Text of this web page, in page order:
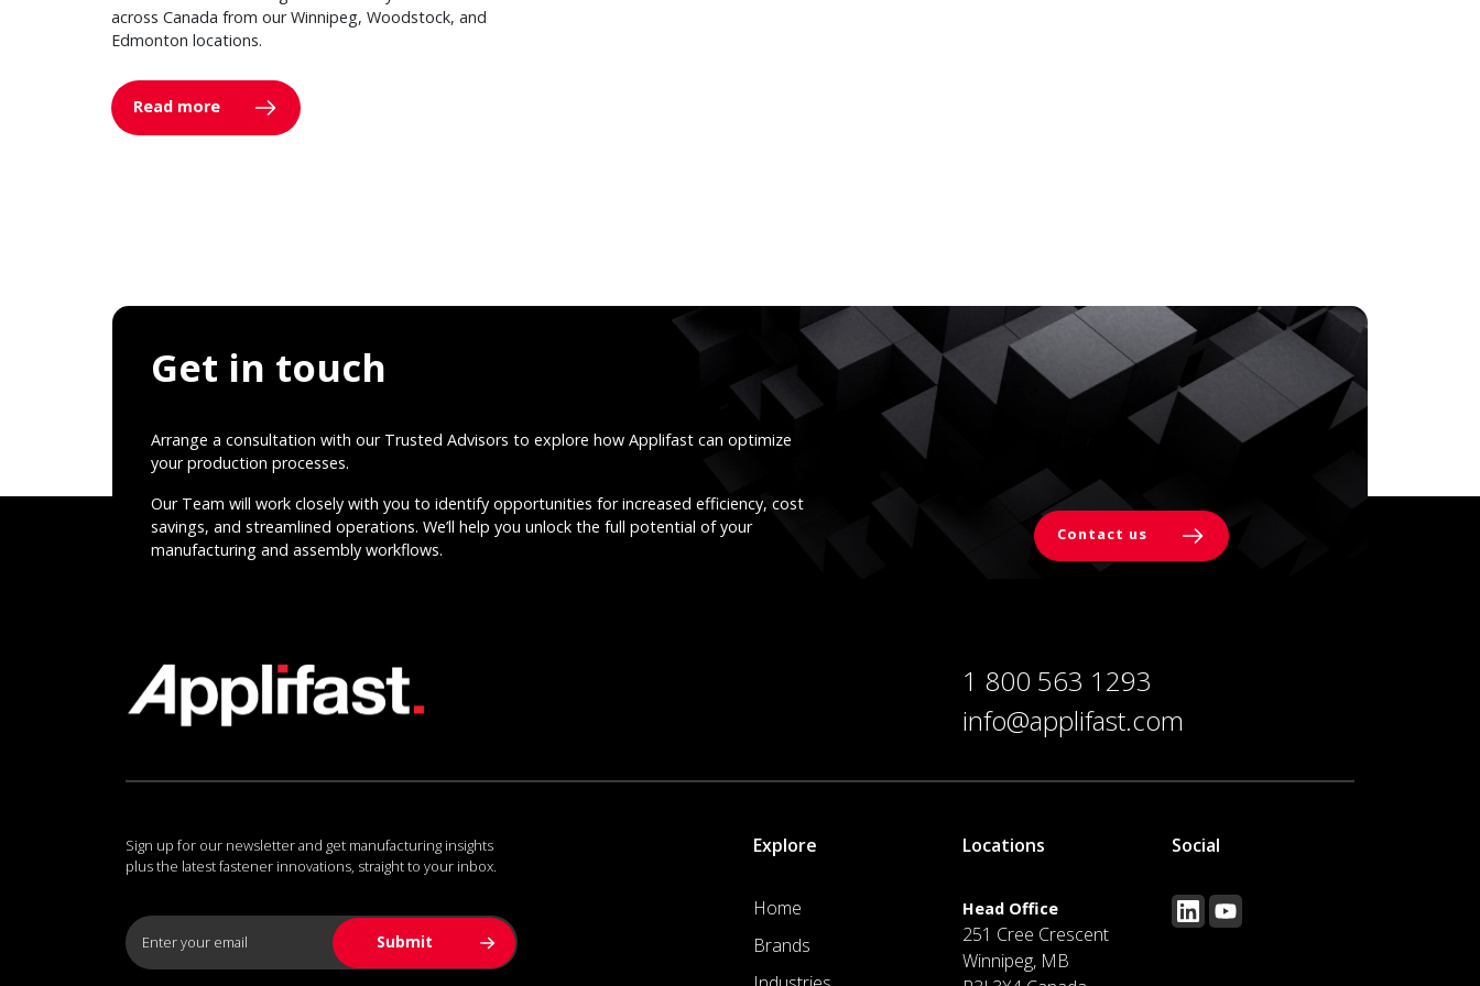
across Canada from our Winnipeg, Woodstock, and
Edmonton locations.
Read more
Get in touch
Arrange a consultation with our Trusted Advisors to explore how Applifast can optimize
your production processes.
Our Team will work closely with you to identify opportunities for increased efficiency, cost
savings, and streamlined operations. We’ll help you unlock the full potential of your
manufacturing and assembly workflows.
Contact us
1 800 563 1293
info@applifast.com
Sign up for our newsletter and get manufacturing insights
plus the latest fastener innovations, straight to your inbox.
Explore
Home
Brands
Locations
Head Office
251 Cree Crescent
Winnipeg, MB
Social